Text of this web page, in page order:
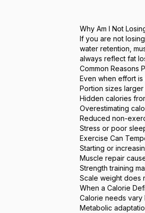
Why Am I Not
If you are not
water retention,
always reflect fat
Common Reasons
Even when effort
Portion sizes
Hidden calories
Overestimating
Reduced non-
Stress or poor
Exercise Can
Starting or
Muscle repair
Strength training
Scale weight does
When a Calorie
Calorie needs
Metabolic